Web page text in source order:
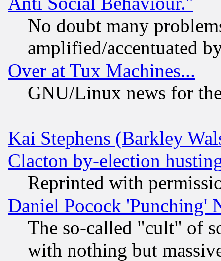
No doubt many
amplified/accentuated
Over at Tux Machines...
GNU/Linux news for
Kai Stephens (Barkley
Clacton by-election
Reprinted with
Daniel Pocock 'Punching'
The so-called "cult" of
with nothing but